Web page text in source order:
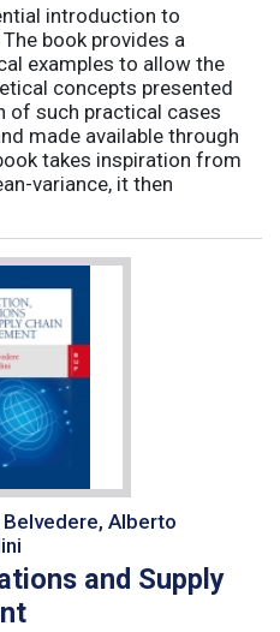
introduction to
book provides a
examples to allow the
concepts presented
of such practical cases
made available through
takes inspiration from
variance, it then
Alberto
and Supply